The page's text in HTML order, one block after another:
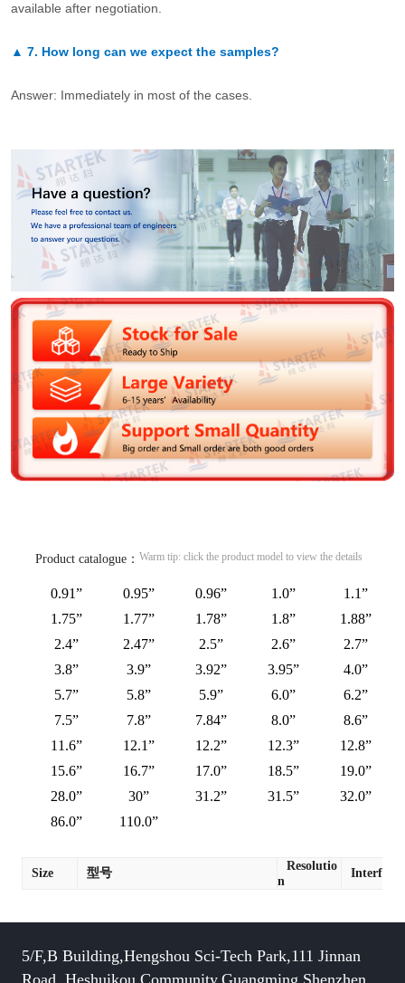
available after negotiation.
▲ 7. How long can we expect the samples?
Answer: Immediately in most of the cases.
Product catalogue： Warm tip: click the product model to view the details
0.91” 0.95” 0.96” 1.0”
1.1”
1.75”
1.77” 1.78” 1.8”
1.88”
2.4”
2.47” 2.5” 2.6”
2.7”
3.8”
3.9” 3.92” 3.95”
4.0”
5.7”
5.8” 5.9” 6.0”
6.2”
7.5”
7.8” 7.84” 8.0”
8.6”
11.6”
12.1” 12.2” 12.3”
12.8”
15.6”
16.7” 17.0” 18.5”
19.0”
28.0”
30” 31.2” 31.5”
32.0”
86.0”
110.0”
Size 型号
Resolutio
n
Interface
5/F,B Building,Hengshou Sci-Tech Park,111 Jinnan